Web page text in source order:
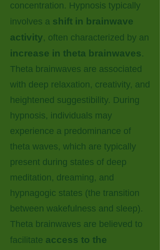
concentration. Hypnosis typically
involves a shift in brainwave
activity, often characterized by an
increase in theta brainwaves.
Theta brainwaves are associated
with deep relaxation, creativity, and
heightened suggestibility. During
hypnosis, individuals may
experience a predominance of
theta waves, which are typically
present during states of deep
meditation, dreaming, and
hypnagogic states (the transition
between wakefulness and sleep).
Theta brainwaves are believed to
facilitate access to the